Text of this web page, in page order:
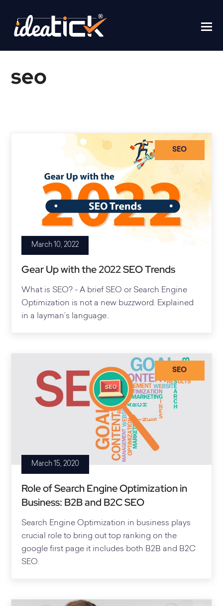
seo
March 10, 2022
SEO
Gear Up with the 2022 SEO Trends
What is SEO? - A brief SEO or Search Engine
Optimization is not a new buzzword. Explained
in a layman’s language..
March 15, 2020
SEO
Role of Search Engine Optimization in
Business: B2B and B2C SEO
Search Engine Optimization in business plays
crucial role to bring out top ranking on the
google first page it includes both B2B and B2C
SEO.